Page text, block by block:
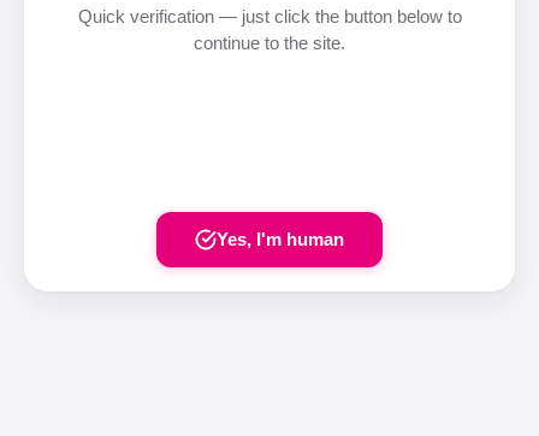
Quick verification — just click the button below to
continue to the site.
Yes, I'm human